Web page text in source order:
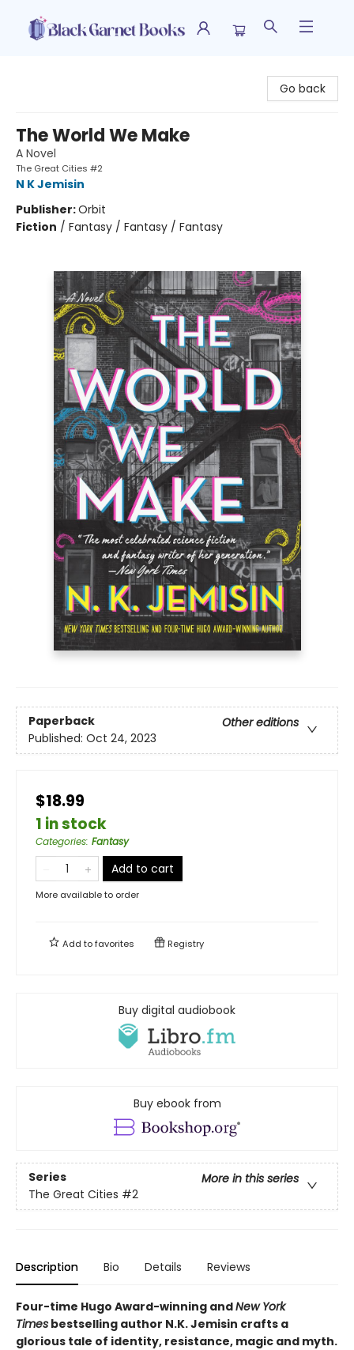
Go back
The World We Make
A Novel
The Great Cities #2
N K Jemisin
Publisher:Orbit
Fiction / Fantasy / Fantasy / Fantasy
Paperback
Other editions
Published: Oct 24, 2023
$18.99
1 in stock
Categories: Fantasy
Add to cart
More available to order
Add tofavorites Registry
Buy digital audiobook
Buy ebook from
Series
More in this series
The Great Cities #2
Description Bio Details Reviews
Four-time Hugo Award-winning andNew York
Times bestselling author N.K. Jemisin crafts a
glorious tale of identity, resistance, magic and myth.